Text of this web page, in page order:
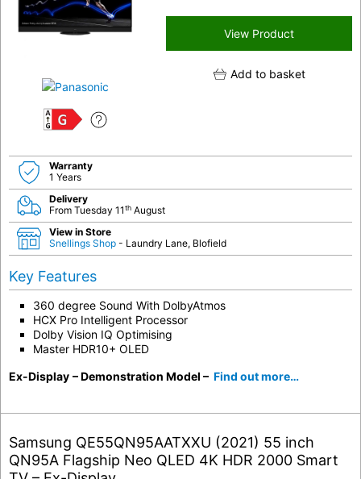
G
View Product
Add to basket
Warranty
1 Years
Delivery
From Tuesday 11th August
View in Store
Snellings Shop - Laundry Lane, Blofield
Key Features
360 degree Sound With DolbyAtmos
HCX Pro Intelligent Processor
Dolby Vision IQ Optimising
Master HDR10+ OLED
Ex-Display – Demonstration Model – Find out more…
Samsung QE55QN95AATXXU (2021) 55 inch
QN95A Flagship Neo QLED 4K HDR 2000 Smart